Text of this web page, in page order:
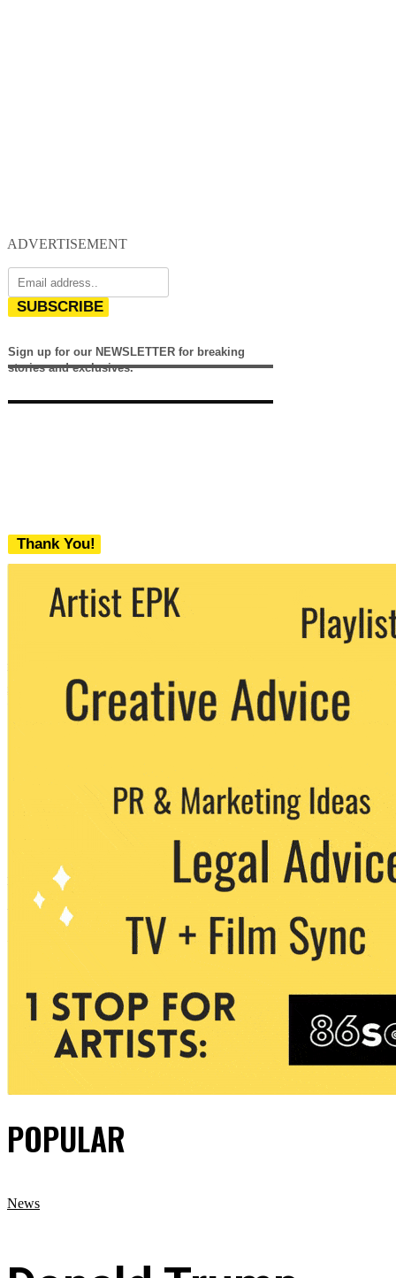
ADVERTISEMENT
SUBSCRIBE
Sign up for our NEWSLETTER for breaking
stories and exclusives.
Thank You!
We never share your email with any 3rd
party. You can unsubscribe at any time.
POPULAR
News